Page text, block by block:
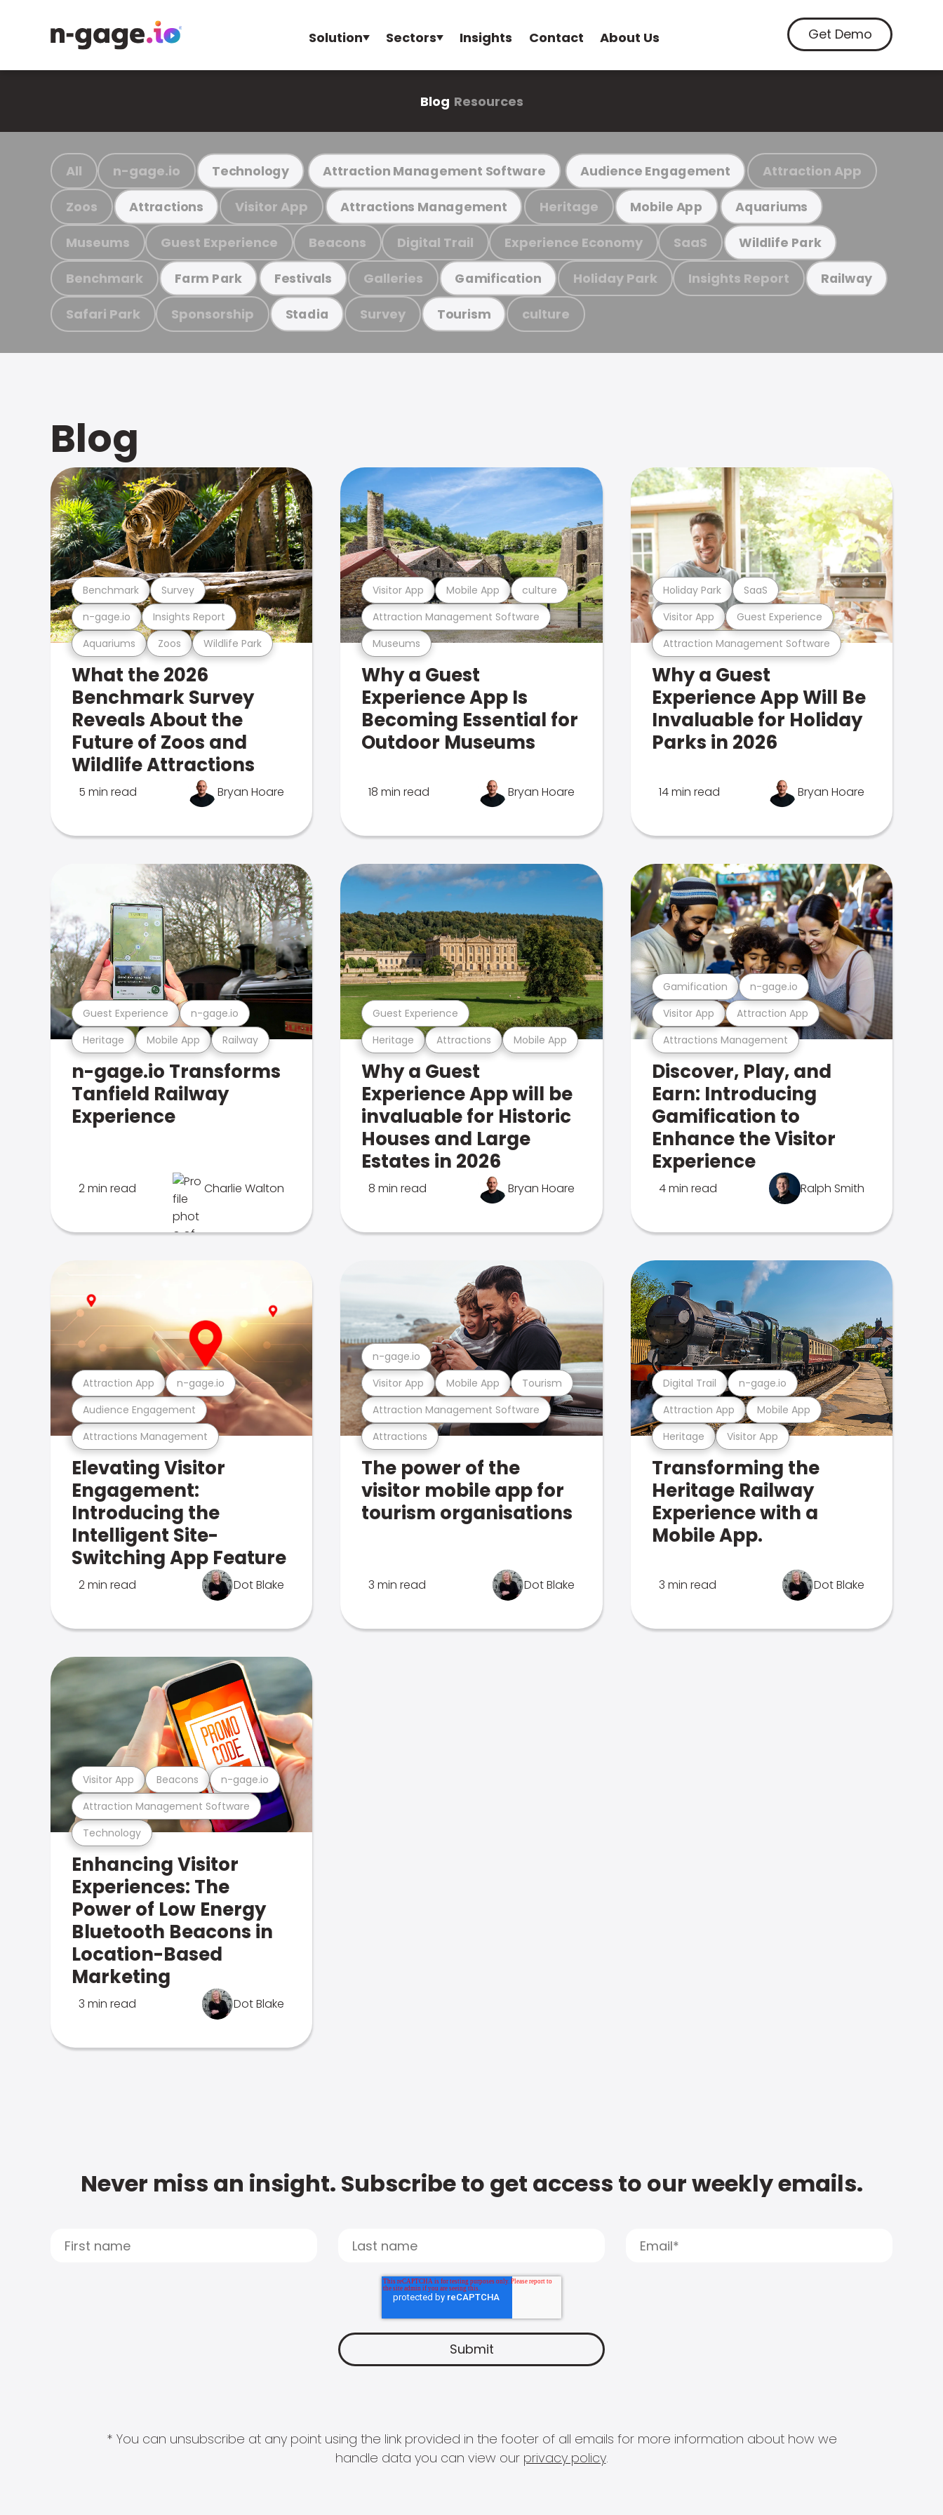
Solution Sectors Insights Contact About Us Get Demo
Blog Resources
All n-gage.io Technology Attraction Management Software Audience Engagement Attraction App
Zoos Attractions Visitor App Attractions Management Heritage Mobile App Aquariums
Museums Guest Experience Beacons Digital Trail Experience Economy SaaS Wildlife Park
Benchmark Farm Park Festivals Galleries Gamification Holiday Park Insights Report Railway
Safari Park Sponsorship Stadia Survey Tourism culture
Blog
Aquariums Zoos Wildlife Park
n-gage.io Insights Report
Benchmark Survey
What the 2026
Benchmark Survey
Reveals About the
Future of Zoos and
Wildlife Attractions
5 min read Bryan Hoare
Museums
Attraction Management Software
Visitor App Mobile App culture
Why a Guest
Experience App Is
Becoming Essential for
Outdoor Museums
18 min read Bryan Hoare
Attraction Management Software
Visitor App Guest Experience
Holiday Park SaaS
Why a Guest
Experience App Will Be
Invaluable for Holiday
Parks in 2026
14 min read Bryan Hoare
Heritage Mobile App Railway
Guest Experience n-gage.io
n-gage.io Transforms
Tanfield Railway
Experience
2 min read Charlie Walton
Heritage Attractions Mobile App
Guest Experience
Why a Guest
Experience App will be
invaluable for Historic
Houses and Large
Estates in 2026
8 min read Bryan Hoare
Attractions Management
Visitor App Attraction App
Gamification n-gage.io
Discover, Play, and
Earn: Introducing
Gamification to
Enhance the Visitor
Experience
4 min read Ralph Smith
Attractions Management
Audience Engagement
Attraction App n-gage.io
Elevating Visitor
Engagement:
Introducing the
Intelligent Site-
Switching App Feature
2 min read Dot Blake
Attractions
Attraction Management Software
Visitor App Mobile App Tourism
n-gage.io
The power of the
visitor mobile app for
tourism organisations
3 min read Dot Blake
Heritage Visitor App
Attraction App Mobile App
Digital Trail n-gage.io
Transforming the
Heritage Railway
Experience with a
Mobile App.
3 min read Dot Blake
Technology
Attraction Management Software
Visitor App Beacons n-gage.io
Enhancing Visitor
Experiences: The
Power of Low Energy
Bluetooth Beacons in
Location-Based
Marketing
3 min read Dot Blake
Never miss an insight. Subscribe to get access to our weekly emails.
* You can unsubscribe at any point using the link provided in the footer of all emails for more information about how we
handle data you can view our privacy policy.